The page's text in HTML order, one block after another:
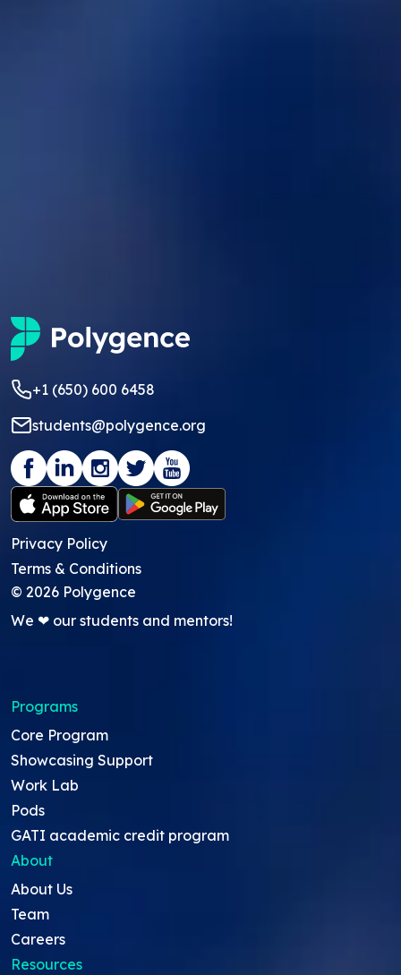
+1 (650) 600 6458
students@polygence.org
Privacy Policy
Terms & Conditions
© 2026 Polygence
We ❤ our students and mentors!
Programs
Core Program
Showcasing Support
Work Lab
Pods
GATI academic credit program
About
About Us
Team
Careers
Resources